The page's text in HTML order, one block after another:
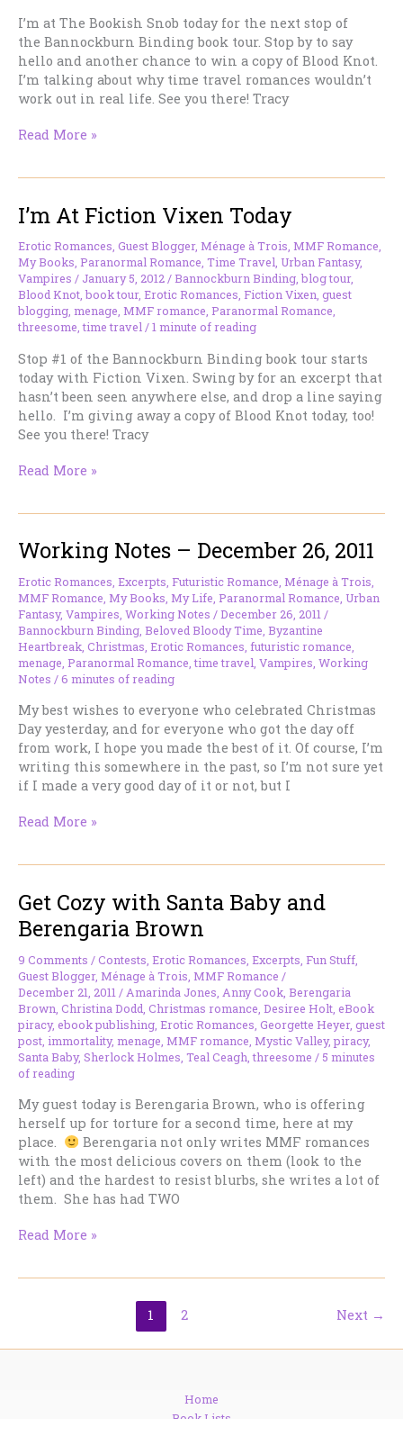
I’m at The Bookish Snob today for the next stop of
the Bannockburn Binding book tour. Stop by to say
hello and another chance to win a copy of Blood Knot.
I’m talking about why time travel romances wouldn’t
work out in real life. See you there! Tracy
The
Talking
To
Me
Today.
Read More »
I’m At Fiction Vixen Today
Erotic Romances, Guest Blogger, Ménage à Trois, MMF Romance,
My Books, Paranormal Romance, Time Travel, Urban Fantasy,
Vampires / January 5, 2012/Bannockburn Binding,blog tour,
Blood Knot,book tour, Erotic Romances, Fiction Vixen, guest
blogging, menage, MMF romance, Paranormal Romance,
threesome,time travel/1 minute of reading
Stop #1 of the Bannockburn Binding book tour starts
today with Fiction Vixen. Swing by for an excerpt that
hasn’t been seen anywhere else, and drop a line saying
hello. I’m giving away a copy of Blood Knot today, too!
See you there! Tracy
I’m
Today
Read More »
Working Notes – December 26, 2011
Erotic Romances Excerpts Futuristic Romance Ménage à Trois
MMF Romance My Books My Life Paranormal Romance Urban
Fantasy, Vampires Working Notes /December 26, 2011 /
Bannockburn Binding Beloved Bloody Time Byzantine
Heartbreak Christmas Erotic Romances futuristic romance
menage Paranormal Romance ,time travel Vampires Working
Notes /6 minutes of reading
My best wishes to everyone who celebrated Christmas
Day yesterday, and for everyone who got the day off
from work, I hope you made the best of it. Of course, I’m
writing this somewhere in the past, so I’m not sure yet
if I made a very good day of it or not, but I
Working
26,
2011
Read More »
Get Cozy with Santa Baby and
Berengaria Brown
9 Comments /Contests Erotic Romances Excerpts Fun Stuff
Guest Blogger, Ménage à Trois MMF Romance /
December 21, 2011 / Amarinda Jones Anny Cook Berengaria
Brown Christina Dodd Christmas romance Desiree Holt eBook
piracy, ebook publishing Erotic Romances Georgette Heyer, guest
post immortality, menage MMF romance Mystic Valley,piracy,
Santa Baby, Sherlock Holmes Teal Ceagh ,threesome / 5 minutes
of reading
My guest today is Berengaria Brown, who is offering
herself up for torture for a second time, here at my
place.
Berengaria not only writes MMF romances
with the most delicious covers on them (look to the
left) and the hardest to resist blurbs, she writes a lot of
them. She has had TWO
Get
Berengaria
Read More »
1 2 Next →
Home
Book Lists